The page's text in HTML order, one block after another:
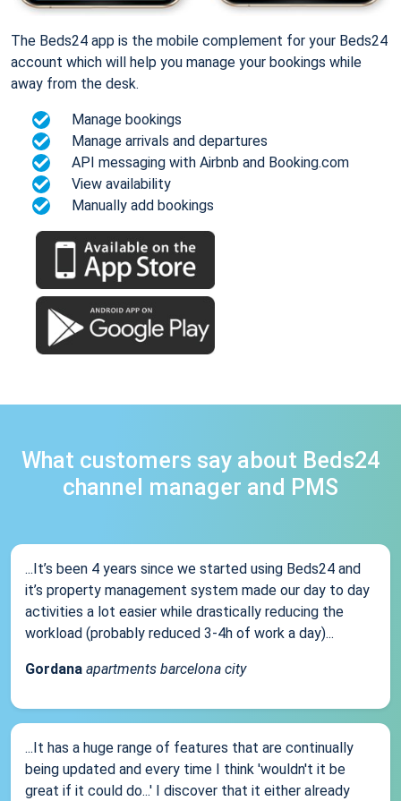
The Beds24 app is the mobile complement for your Beds24
account which will help you manage your bookings while
away from the desk.
Manage bookings
Manage arrivals and departures
API messaging with Airbnb and Booking.com
View availability
Manually add bookings
What customers say about Beds24
channel manager and PMS
...It’s been 4 years since we started using Beds24 and
it’s property management system made our day to day
activities a lot easier while drastically reducing the
workload (probably reduced 3-4h of work a day)...
Gordana apartments barcelona city
...It has a huge range of features that are continually
being updated and every time I think 'wouldn't it be
great if it could do...' I discover that it either already